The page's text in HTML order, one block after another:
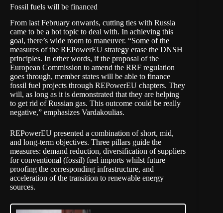
Fossil fuels will be financed
From last February onwards, cutting ties with Russia
came to be a hot topic to deal with. In achieving this
goal, there’s wide room to maneuver. “Some of the
measures of the REPowerEU strategy erase the DNSH
principles. In other words, if the proposal of the
European Commission to amend the RRF regulation
goes through, member states will be able to finance
fossil fuel projects through REPowerEU chapters. They
will, as long as it is demonstrated that they are helping
to get rid of Russian gas. This outcome could be really
negative,” emphasizes Vardakoulias.
REPowerEU presented a combination of short, mid,
and long-term objectives. Three pillars guide the
measures: demand reduction, diversification of suppliers
for conventional (fossil) fuel imports whilst future–
proofing the corresponding infrastructure, and
acceleration of the transition to renewable energy
sources.